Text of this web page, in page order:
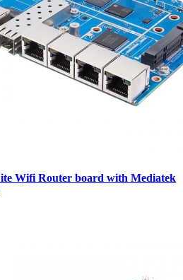
Wifi Router board with Mediatek